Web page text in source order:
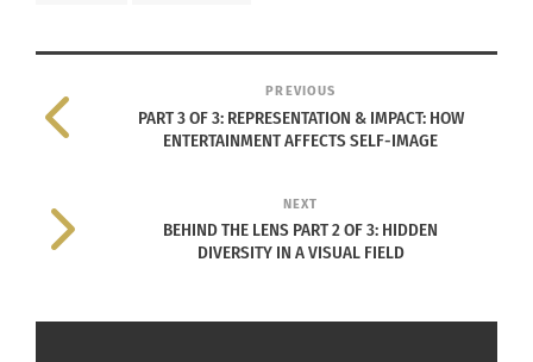
Jaylyn Begay
spoke fondly of
darkroom of
her old high
PREVIOUS
PART 3 OF 3: REPRESENTATION & IMPACT: HOW
ENTERTAINMENT AFFECTS SELF-IMAGE
NEXT
BEHIND THE LENS PART 2 OF 3: HIDDEN
DIVERSITY IN A VISUAL FIELD